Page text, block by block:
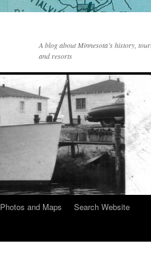
A blog about Minnesota’s history,
and resorts
Photos and Maps
Search Website